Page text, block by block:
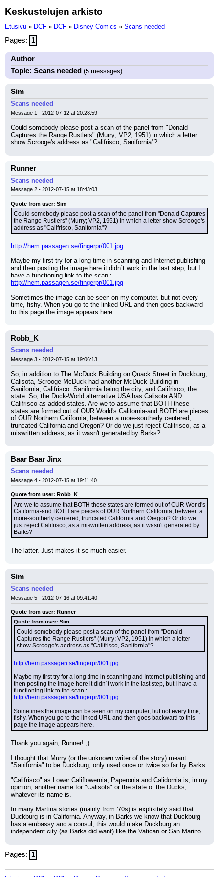
Keskustelujen arkisto
Etusivu » DCF » DCF » Disney Comics » Scans needed
Pages: 1
Author
Topic: Scans needed (5 messages)
Sim
Scans needed
Message 1 - 2012-07-12 at 20:28:59
Could somebody please post a scan of the panel from "Donald
Captures the Range Rustlers" (Murry; VP2, 1951) in which a letter
show Scrooge's address as "Califrisco, Sanifornia"?
Runner
Scans needed
Message 2 - 2012-07-15 at 18:43:03
Quote from user: Sim
Could somebody please post a scan of the panel from "Donald Captures
the Range Rustlers" (Murry; VP2, 1951) in which a letter show Scrooge's
address as "Califrisco, Sanifornia"?
http://hem.passagen.se/fingerpr/001.jpg
Maybe my first try for a long time in scanning and Internet publishing
and then posting the image here it didn´t work in the last step, but I
have a functioning link to the scan :
http://hem.passagen.se/fingerpr/001.jpg
Sometimes the image can be seen on my computer, but not every
time, fishy. When you go to the linked URL and then goes backward
to this page the image appears here.
Robb_K
Scans needed
Message 3 - 2012-07-15 at 19:06:13
So, in addition to The McDuck Building on Quack Street in Duckburg,
Calisota, Scrooge McDuck had another McDuck Building in
Sanifornia, Califrisco. Sanifornia being the city, and Califrisco, the
state. So, the Duck-World alternative USA has Calisota AND
Califrisco as added states. Are we to assume that BOTH these
states are formed out of OUR World's California-and BOTH are pieces
of OUR Northern California, between a more-southerly centered,
truncated California and Oregon? Or do we just reject Califrisco, as a
miswritten address, as it wasn't generated by Barks?
Baar Baar Jinx
Scans needed
Message 4 - 2012-07-15 at 19:11:40
Quote from user: Robb_K
Are we to assume that BOTH these states are formed out of OUR World's
California-and BOTH are pieces of OUR Northern California, between a
more-southerly centered, truncated California and Oregon? Or do we
just reject Califrisco, as a miswritten address, as it wasn't generated by
Barks?
The latter. Just makes it so much easier.
Sim
Scans needed
Message 5 - 2012-07-16 at 09:41:40
Quote from user: Runner
Quote from user: Sim
Could somebody please post a scan of the panel from "Donald
Captures the Range Rustlers" (Murry; VP2, 1951) in which a letter
show Scrooge's address as "Califrisco, Sanifornia"?
http://hem.passagen.se/fingerpr/001.jpg
Maybe my first try for a long time in scanning and Internet publishing and
then posting the image here it didn´t work in the last step, but I have a
functioning link to the scan :
http://hem.passagen.se/fingerpr/001.jpg
Sometimes the image can be seen on my computer, but not every time,
fishy. When you go to the linked URL and then goes backward to this
page the image appears here.
Thank you again, Runner! ;)
I thought that Murry (or the unknown writer of the story) meant
"Sanifornia" to be Duckburg, only used once or twice so far by Barks.
"Califrisco" as Lower Califlowernia, Paperonia and Calidornia is, in my
opinion, another name for "Calisota" or the state of the Ducks,
whatever its name is.
In many Martina stories (mainly from '70s) is explixitely said that
Duckburg is in California. Anyway, in Barks we know that Duckburg
has a embassy and a consul; this would make Duckburg an
independent city (as Barks did want) like the Vatican or San Marino.
Pages: 1